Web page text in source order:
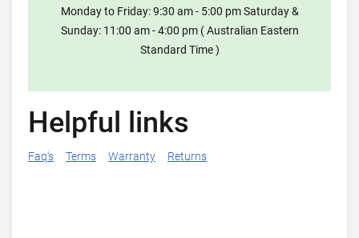
Monday to Friday: 9:30 am - 5:00 pm Saturday &
Sunday: 11:00 am - 4:00 pm ( Australian Eastern
Standard Time )
Helpful links
Faq's Terms Warranty Returns